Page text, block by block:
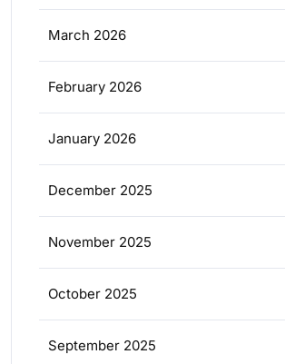
March 2026
February 2026
January 2026
December 2025
November 2025
October 2025
September 2025